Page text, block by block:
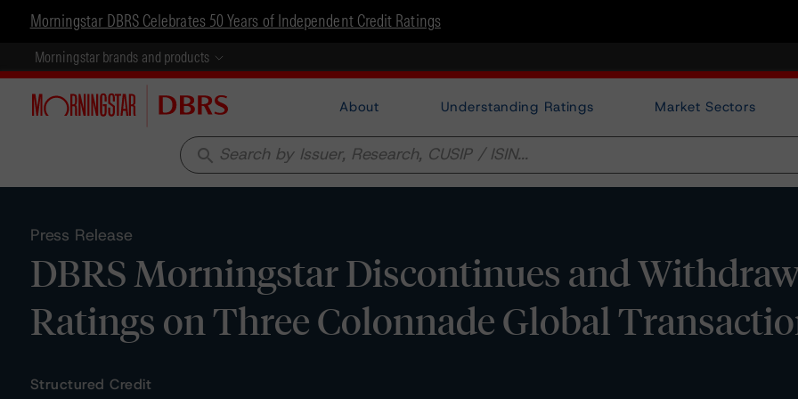
Morningstar DBRS Celebrates 50 Years of Independent Credit Ratings
Morningstar brands and products
About Understanding Ratings Market Sectors
search
Press Release
DBRS Morningstar Discontinues and
Ratings on Three Colonnade Global
Structured Credit